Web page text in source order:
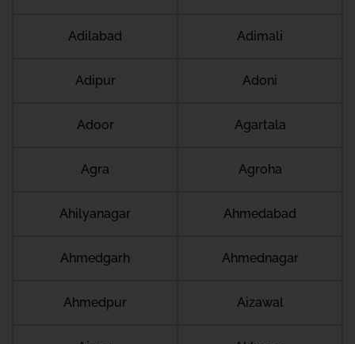
Adilabad Adimali
Adipur Adoni
Adoor Agartala
Agra Agroha
Ahilyanagar Ahmedabad
Ahmedgarh Ahmednagar
Ahmedpur Aizawal